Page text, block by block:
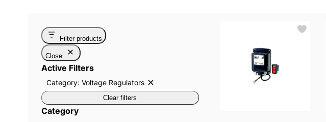
Filter products
Close
Active Filters
Category: Voltage RegulatorsR
e
Clear filters
Category